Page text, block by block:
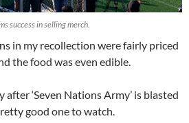
success in selling merch.
in my recollection were fairly priced
the food was even edible.
after ‘Seven Nations Army’ is blasted
good one to watch.